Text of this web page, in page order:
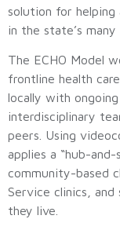
solution for
in the state’s
The ECHO Model
frontline health
locally with
interdisciplinary
peers. Using
applies a “hub-
community-based
Service clinics,
they live.